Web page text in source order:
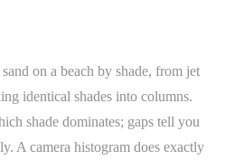
on a beach by shade, from jet
identical shades into columns.
shade dominates; gaps tell you
A camera histogram does exactly